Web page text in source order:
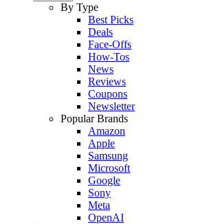
By Type
Best Picks
Deals
Face-Offs
How-Tos
News
Reviews
Coupons
Newsletter
Popular Brands
Amazon
Apple
Samsung
Microsoft
Google
Sony
Meta
OpenAI